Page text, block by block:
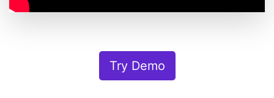
Try Demo